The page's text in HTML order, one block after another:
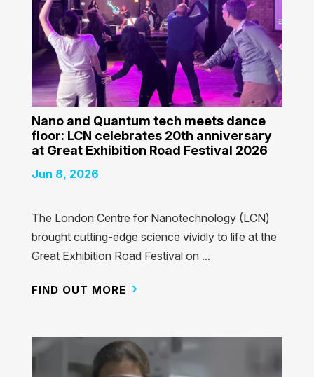
Nano and Quantum tech meets dance
floor: LCN celebrates 20th anniversary
at Great Exhibition Road Festival 2026
Jun 8, 2026
The London Centre for Nanotechnology (LCN)
brought cutting-edge science vividly to life at the
Great Exhibition Road Festival on ...
FIND OUT MORE